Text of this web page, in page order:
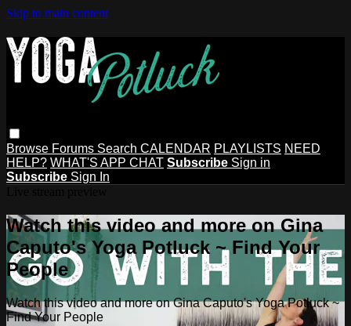
Skip to main content
Browse Forums Search CALENDAR PLAYLISTS NEED
HELP? WHAT'S APP CHAT Subscribe Sign in
Subscribe Sign In
Watch this video and more on Gina
Caputo's Yoga Potluck ~ Find Your
People
Watch this video and more on Gina Caputo's Yoga Potluck ~
Find Your People